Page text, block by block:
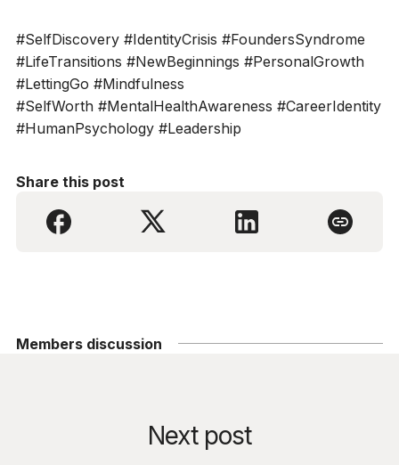
#SelfDiscovery #IdentityCrisis #FoundersSyndrome
#LifeTransitions #NewBeginnings #PersonalGrowth
#LettingGo #Mindfulness
#SelfWorth #MentalHealthAwareness #CareerIdentity
#HumanPsychology #Leadership
Share this post
Members discussion
Next post